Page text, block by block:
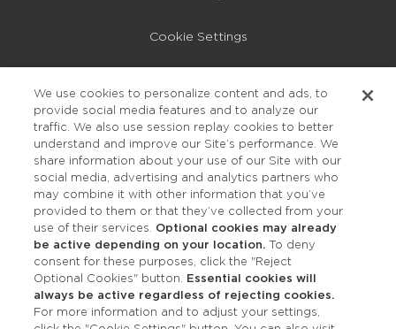
Cookie Settings
Accessibility
OUR STUDIOS
Find a Studio
We use cookies to personalize content and ads, to
provide social media features and to analyze our
traffic. We also use session replay cookies to better
understand and improve our Site’s performance. We
share information about your use of our Site with our
social media, advertising and analytics partners who
may combine it with other information that you’ve
provided to them or that they’ve collected from your
use of their services. Optional cookies may already
be active depending on your location. To deny
consent for these purposes, click the "Reject
Optional Cookies" button. Essential cookies will
always be active regardless of rejecting cookies.
For more information and to adjust your settings,